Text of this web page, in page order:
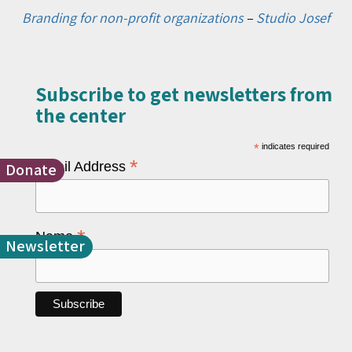
Donate
Newsletter
Branding for non-profit organizations– Studio Josef
Subscribe to get newsletters from
the center​
* indicates required
Email Address *
Name*